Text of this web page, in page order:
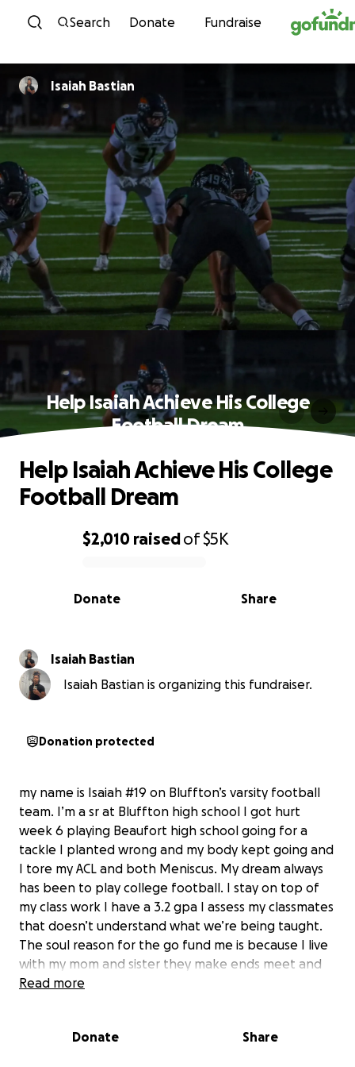
Skip to content
Search Donate Fundraise
Isaiah Bastian
Help Isaiah Achieve His College
Football Dream
0% complete
$2,010 raisedof$5K
Share
Donate
Help Isaiah Achieve His College
Football Dream
Isaiah Bastian
Isaiah Bastian is organizing this fundraiser.
Donation protected
my name is Isaiah #19 on Bluffton’s varsity football
team. I’m a sr at Bluffton high school I got hurt
week 6 playing Beaufort high school going for a
tackle I planted wrong and my body kept going and
I tore my ACL and both Meniscus. My dream always
has been to play college football. I stay on top of
my class work I have a 3.2 gpa I assess my classmates
that doesn’t understand what we’re being taught.
The soul reason for the go fund me is because I live
with my mom and sister they make ends meet and
keep me in great spirits but we just don’t have the
release some stress on my mom. Thank you for
Read more
Donate Share